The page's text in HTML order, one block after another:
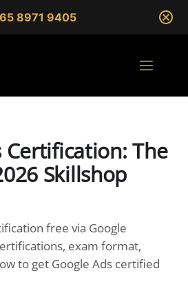
8971 9405
Certification: The
Skillshop
free via Google
exam format,
to get Google Ads certified